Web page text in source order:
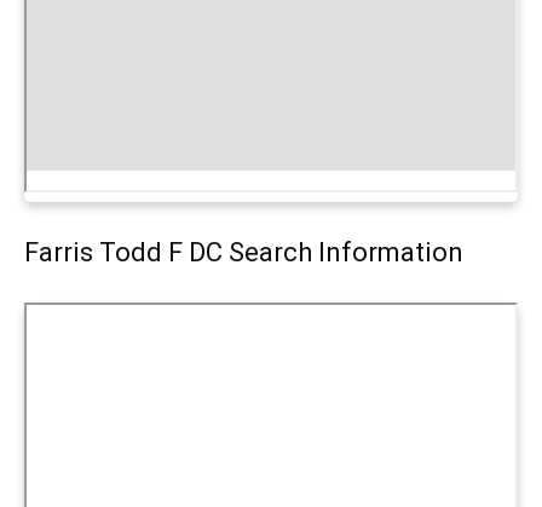
Farris Todd F DC Search Information